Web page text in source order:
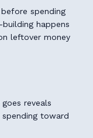
spending
happens
leftover money
reveals
toward